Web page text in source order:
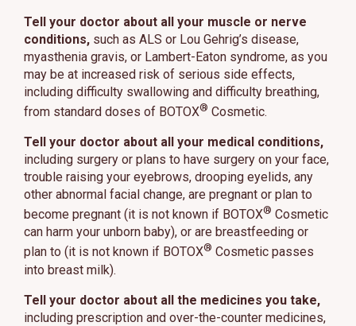
Tell your doctor about all your muscle or nerve
conditions, such as ALS or Lou Gehrig’s disease,
myasthenia gravis, or Lambert-Eaton syndrome, as you
may be at increased risk of serious side effects,
including difficulty swallowing and difficulty breathing,
from standard doses of BOTOX® Cosmetic.
Tell your doctor about all your medical conditions,
including surgery or plans to have surgery on your face,
trouble raising your eyebrows, drooping eyelids, any
other abnormal facial change, are pregnant or plan to
become pregnant (it is not known if BOTOX® Cosmetic
can harm your unborn baby), or are breastfeeding or
plan to (it is not known if BOTOX® Cosmetic passes
into breast milk).
Tell your doctor about all the medicines you take,
including prescription and over-the-counter medicines,